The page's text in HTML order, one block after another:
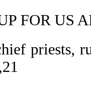
FOR US
priests,